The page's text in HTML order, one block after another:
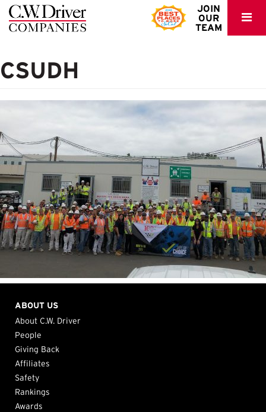
C.W.
Driver
JOIN
OUR
TEAM
CSUDH
ABOUT US
About C.W. Driver
People
Giving Back
Affiliates
Safety
Rankings
Awards